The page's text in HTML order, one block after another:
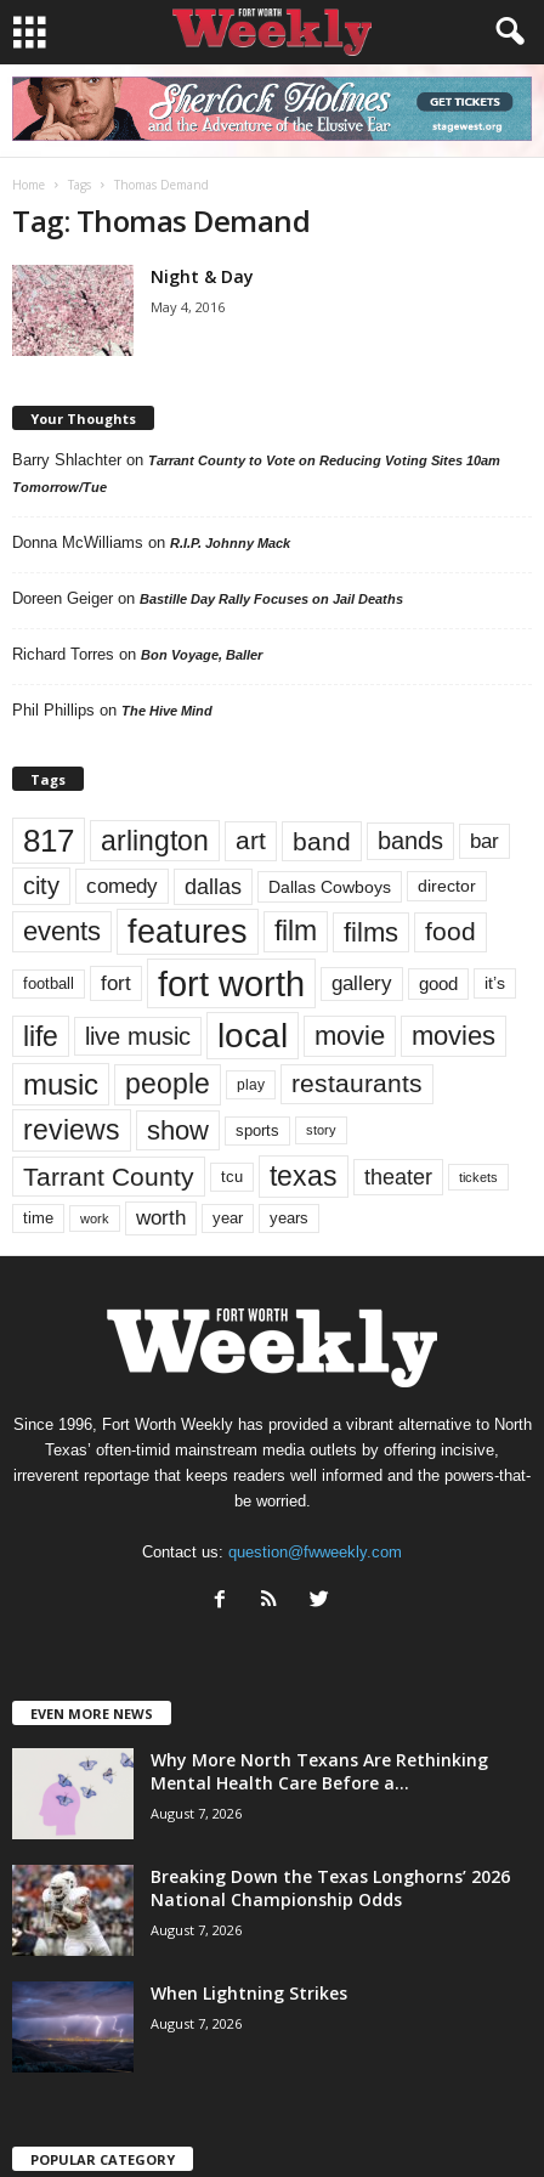
Home Tags Thomas Demand
Tag: Thomas Demand
Night & Day
May 4, 2016
Your Thoughts
Barry Shlachter on Tarrant County to Vote on Reducing Voting Sites 10am
Tomorrow/Tue
Donna McWilliams on R.I.P. Johnny Mack
Doreen Geiger on Bastille Day Rally Focuses on Jail Deaths
Richard Torres on Bon Voyage, Baller
Phil Phillips on The Hive Mind
Tags
817 arlington art band bands bar
city comedy dallas Dallas Cowboys director
events features film films food
football fort fort worth gallery good it’s
life live music local movie movies
music people play restaurants
reviews show sports story
Tarrant County tcu texas theater tickets
time work worth year years
Since 1996, Fort Worth Weekly has provided a vibrant alternative to North
Texas’ often-timid mainstream media outlets by offering incisive,
irreverent reportage that keeps readers well informed and the powers-that-
be worried.
Contact us: question@fwweekly.com
EVEN MORE NEWS
Why More North Texans Are Rethinking
Mental Health Care Before a...
August 7, 2026
Breaking Down the Texas Longhorns’ 2026
National Championship Odds
August 7, 2026
When Lightning Strikes
August 7, 2026
POPULAR CATEGORY